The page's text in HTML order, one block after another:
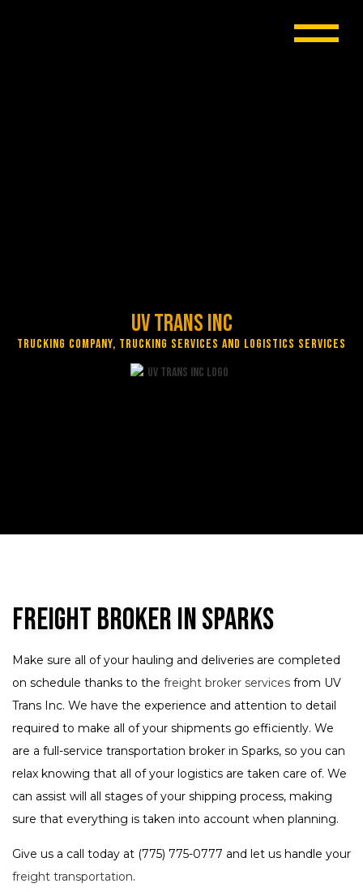
UV Trans Inc
Trucking Company, Trucking Services and Logistics Services
Freight Broker in Sparks
Make sure all of your hauling and deliveries are completed
on schedule thanks to the freight broker services from UV
Trans Inc. We have the experience and attention to detail
required to make all of your shipments go efficiently. We
are a full-service transportation broker in Sparks, so you can
relax knowing that all of your logistics are taken care of. We
can assist will all stages of your shipping process, making
sure that everything is taken into account when planning.
Give us a call today at (775) 775-0777 and let us handle your
freight transportation.